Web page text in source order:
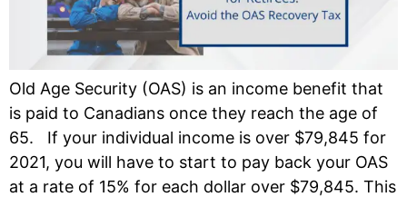
Old Age Security (OAS) is an income benefit that
is paid to Canadians once they reach the age of
65. If your individual income is over $79,845 for
2021, you will have to start to pay back your OAS
at a rate of 15% for each dollar over $79,845. This